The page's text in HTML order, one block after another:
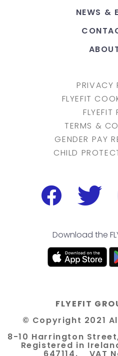
NEWS &
PRIVACY
FLYEFIT
FLYEFIT
TERMS &
GENDER PAY
CHILD
Download the
FLYEFIT
© Copyright 2021
8-10 Harrington
Registered in